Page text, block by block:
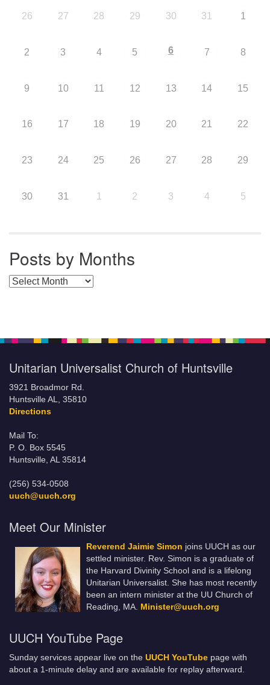
26 27 28 29 30 31 1
2 3 4 5 6 7 8
9 10 11 12 13 14 15
16 17 18 19 20 21 22
23 24 25 26 27 28 29
30 31 1 2 3 4 5
Posts by Months
Posts by Months
Unitarian Universalist Church of Huntsville
3921 Broadmor Rd.
Huntsville AL, 35810
Directions
Mail To:
P. O. Box 5545
Huntsville, AL 35814
(256) 534-0508
uuch@uuch.org
Meet Our Minister
Reverend Jaimie Simon joins UUCH as our
settled minister. Rev. Simon is a graduate of
the Harvard Divinity School and is a lifelong
Unitarian Universalist. She has most recently
been an intern minister at the UU Church of
Reading, MA. Minister@uuch.org
UUCH YouTube Page
Sunday services appear live on the UUCH YouTube page with
about a 1-minute delay and are available for replay afterward.